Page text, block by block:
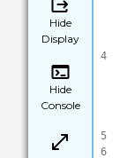
Hide
Display
Hide
Console
4
5
6